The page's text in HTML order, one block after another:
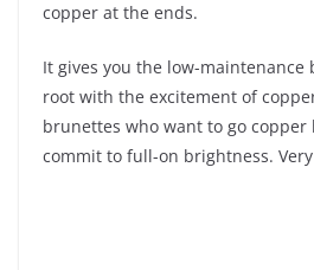
copper at the ends.
It gives you the low-maintenance
root with the excitement of
brunettes who want to go copper
commit to full-on brightness.